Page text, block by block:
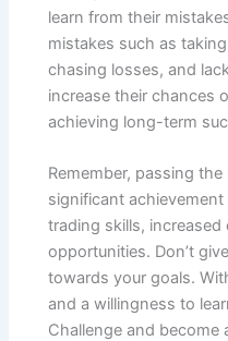
learn from their
mistakes such as
chasing losses, and
increase their chances
achieving long-term
Remember, passing
significant
trading skills,
opportunities. Don’t
towards your goals.
and a willingness to
Challenge and become